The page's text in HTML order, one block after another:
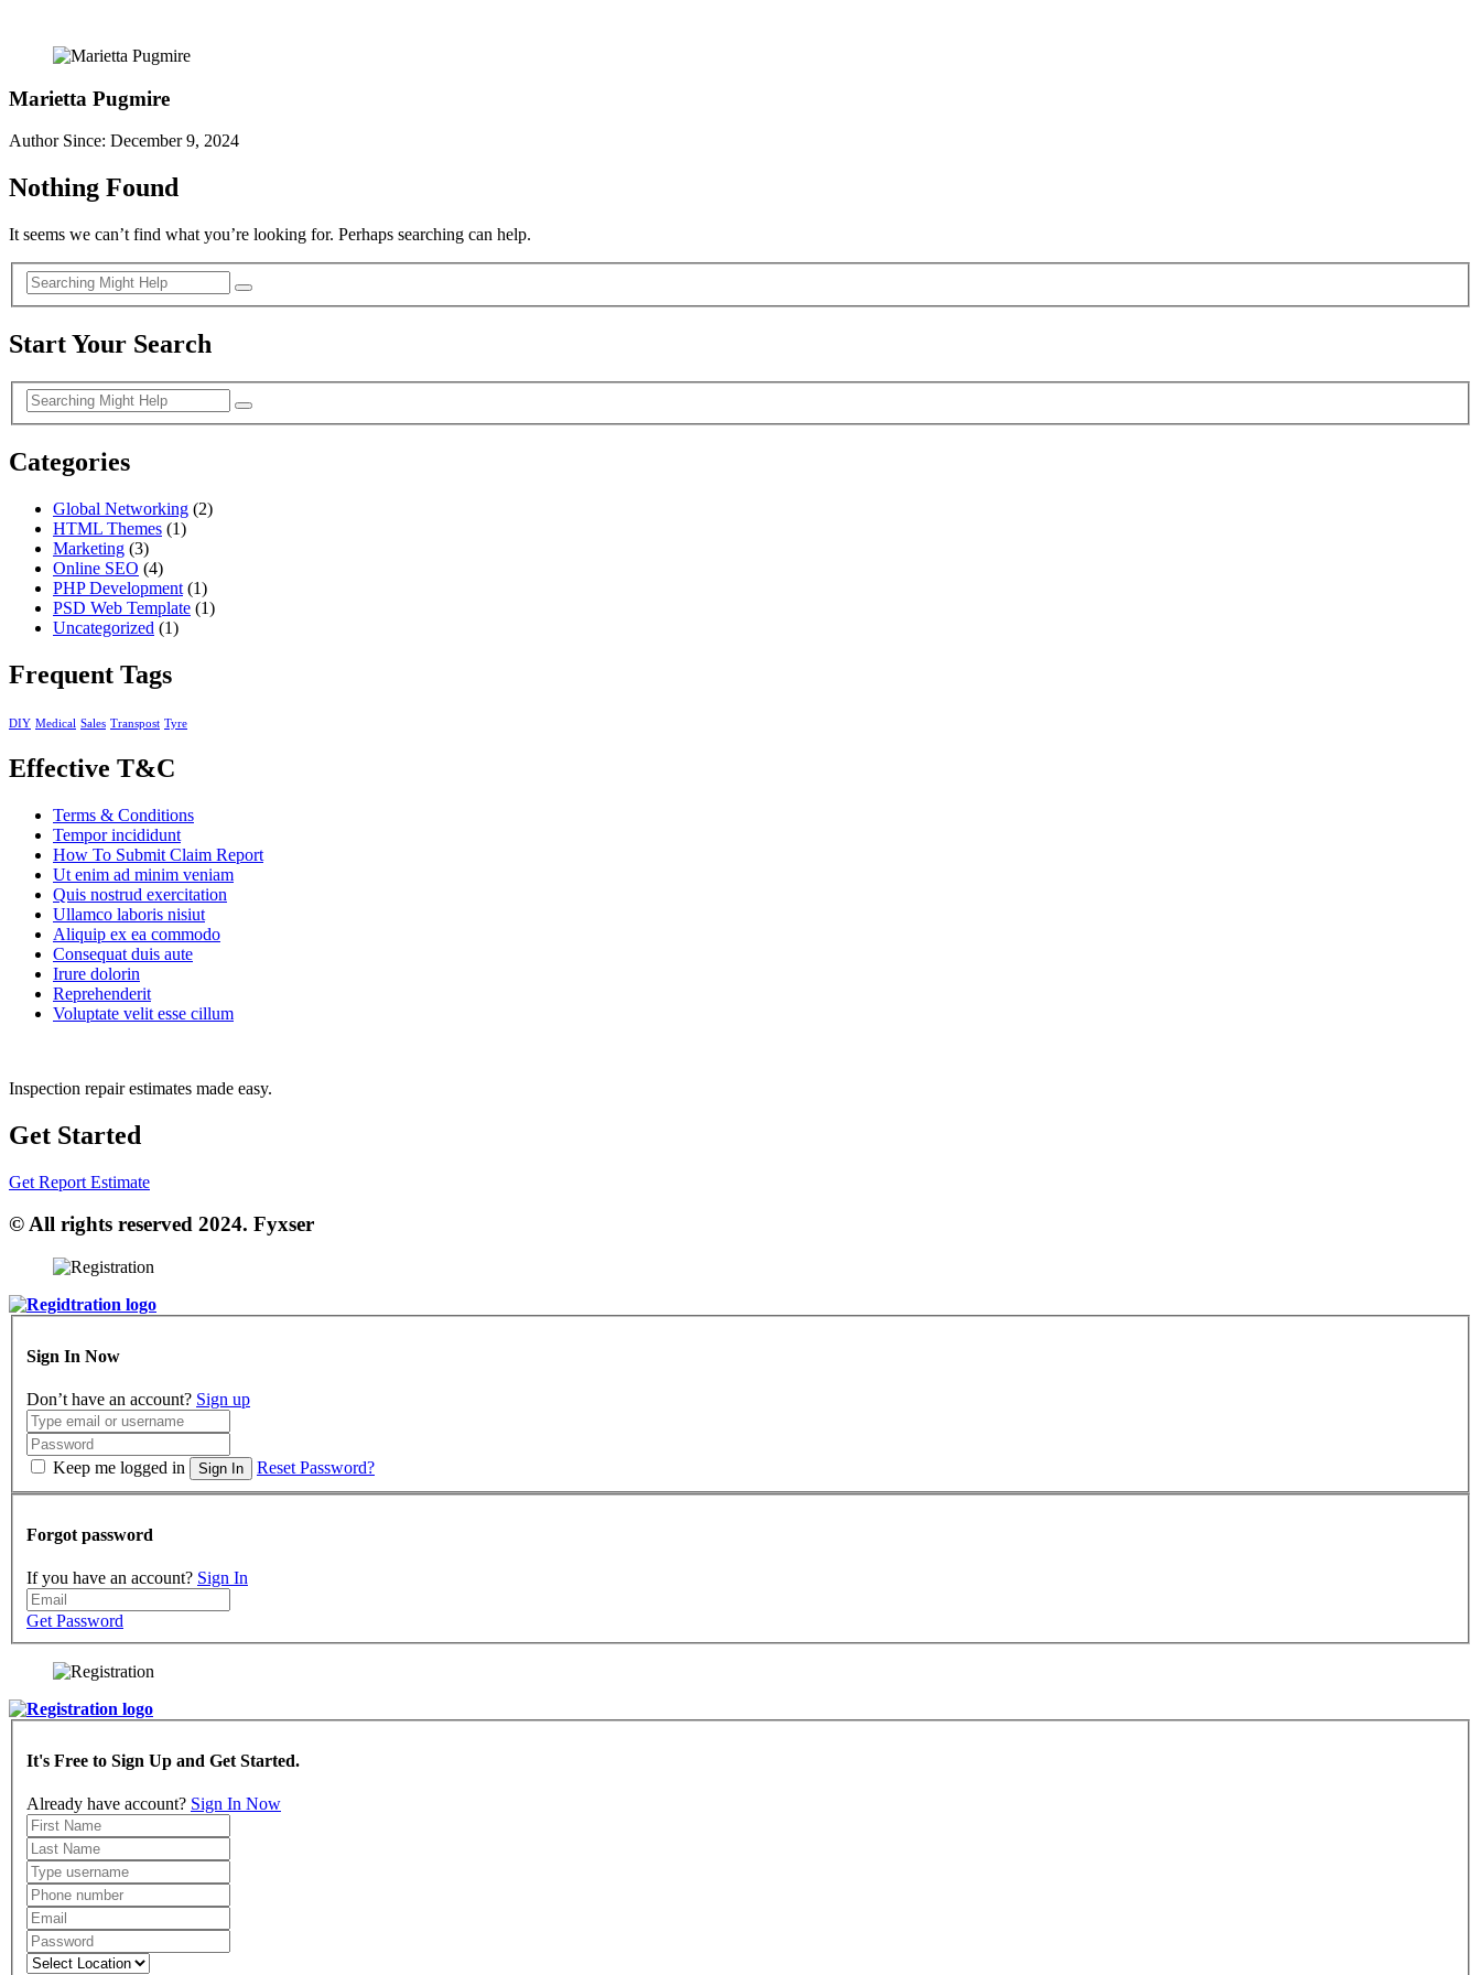
Marietta Pugmire
Author Since: December 9, 2024
Nothing Found
It seems we can’t find what you’re looking for. Perhaps searching can help.
Start Your Search
Categories
Global Networking (2)
HTML Themes (1)
Marketing (3)
Online SEO (4)
PHP Development (1)
PSD Web Template (1)
Uncategorized (1)
Frequent Tags
DIY Medical Sales Transpost Tyre
Effective T&C
Terms & Conditions
Tempor incididunt
How To Submit Claim Report
Ut enim ad minim veniam
Quis nostrud exercitation
Ullamco laboris nisiut
Aliquip ex ea commodo
Consequat duis aute
Irure dolorin
Reprehenderit
Voluptate velit esse cillum
Inspection repair estimates made easy.
Get Started
Get Report Estimate
© All rights reserved 2024. Fyxser
Sign In Now
Don’t have an account? Sign up
Keep me logged in Sign In Reset Password?
Forgot password
If you have an account? Sign In
Get Password
It's Free to Sign Up and Get Started.
Already have account? Sign In Now